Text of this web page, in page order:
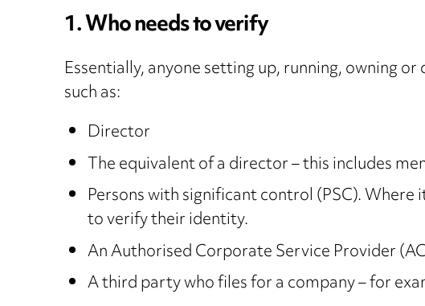
1. Who needs to verify
Essentially, anyone setting up, running, owning
such as:
Director
The equivalent of a director – this includes
Persons with significant control (PSC).
to verify their identity.
An Authorised Corporate Service Provider
A third party who files for a company – for